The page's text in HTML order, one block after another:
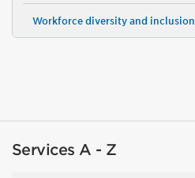
Workforce diversity and inclusion
Services A - Z